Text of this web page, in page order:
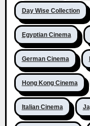
Day Wise Collection
Egyptian Cinema
German Cinema
Hong Kong Cinema
Italian Cinema